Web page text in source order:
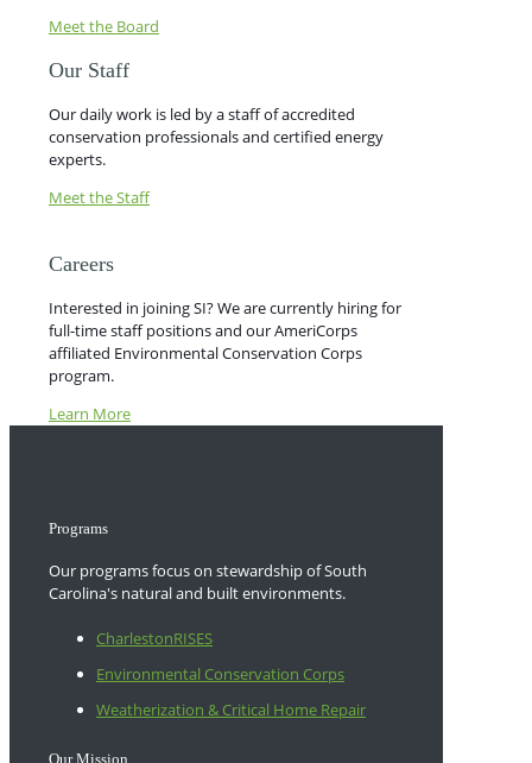
Meet the Board
Our Staff
Our daily work is led by a staff of accredited
conservation professionals and certified energy
experts.
Meet the Staff
Careers
Interested in joining SI? We are currently hiring for
full-time staff positions and our AmeriCorps
affiliated Environmental Conservation Corps
program.
Learn More
Programs
Our programs focus on stewardship of South
Carolina's natural and built environments.
CharlestonRISES
Environmental Conservation Corps
Weatherization & Critical Home Repair
Our Mission